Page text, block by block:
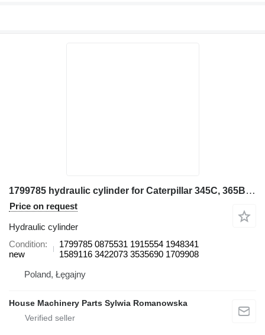
1799785 hydraulic cylinder for Caterpillar 345C, 365B, 365B II, 365B L, 365C excavator
Price on request
Hydraulic cylinder
Condition
new
1799785 0875531 1915554 1948341
1589116 3422073 3535690 1709908
Poland, Łęgajny
House Machinery Parts Sylwia Romanowska